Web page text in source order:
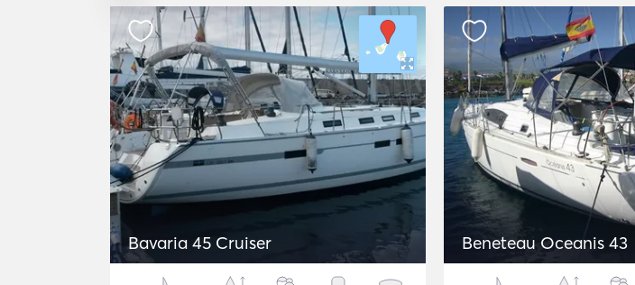
Bavaria 45 Cruiser Beneteau Oceanis 43